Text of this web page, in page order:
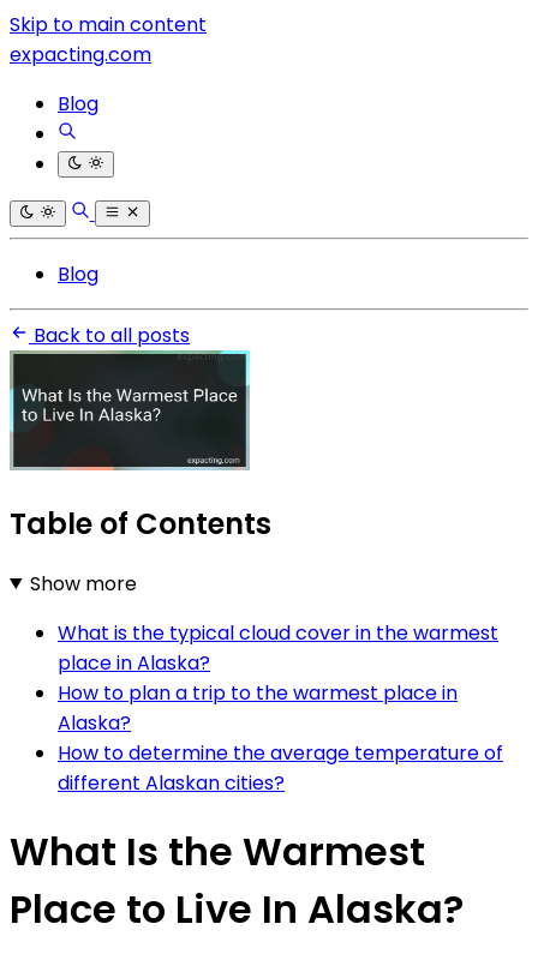
Skip to main content
expacting.com
Blog
Blog
Back to all posts
Table of Contents
Show more
What is the typical cloud cover in the warmest
place in Alaska?
How to plan a trip to the warmest place in
Alaska?
How to determine the average temperature of
different Alaskan cities?
What Is the Warmest
Place to Live In Alaska?